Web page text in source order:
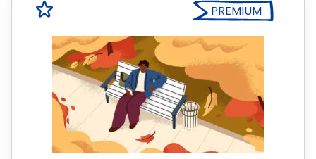
PREMIUM